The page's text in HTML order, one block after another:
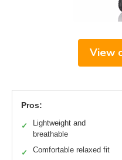
View
Pros:
✓
Lightweight and
breathable
✓ Comfortable relaxed fit